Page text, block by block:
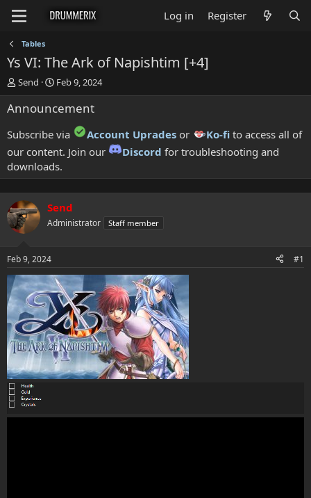
Log in Register
Tables
Ys VI: The Ark of Napishtim [+4]
T
h
r
a
s
t
a
r
t
e
r
Send
S
t
a
t
a
t
e
Feb 9, 2024
Announcement
Subscribe via Account Uprades or Ko-fi to access all of
our content. Join our
Discord for troubleshooting and
downloads.
Send
Administrator Staff member
Feb 9, 2024 #1